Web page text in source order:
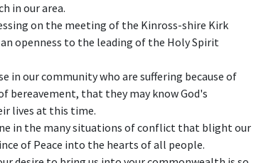
in our area.
on the meeting of the Kinross-shire Kirk
openness to the leading of the Holy Spirit
in our community who are suffering because of
bereavement, that they may know God's
lives at this time.
in the many situations of conflict that blight our
of Peace into the hearts of all people.